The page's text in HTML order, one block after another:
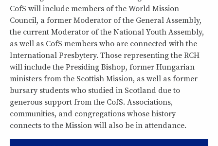
CofS will include members of the World Mission
Council, a former Moderator of the General Assembly,
the current Moderator of the National Youth Assembly,
as well as CofS members who are connected with the
International Presbytery. Those representing the RCH
will include the Presiding Bishop, former Hungarian
ministers from the Scottish Mission, as well as former
bursary students who studied in Scotland due to
generous support from the CofS. Associations,
communities, and congregations whose history
connects to the Mission will also be in attendance.